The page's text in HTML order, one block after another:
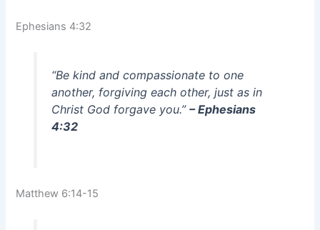
Ephesians 4:32
“Be kind and compassionate to one
another, forgiving each other, just as in
Christ God forgave you.” – Ephesians
4:32
Matthew 6:14-15